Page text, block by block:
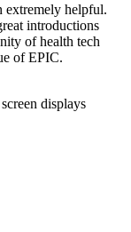
extremely helpful.
introductions
of health tech
of EPIC.